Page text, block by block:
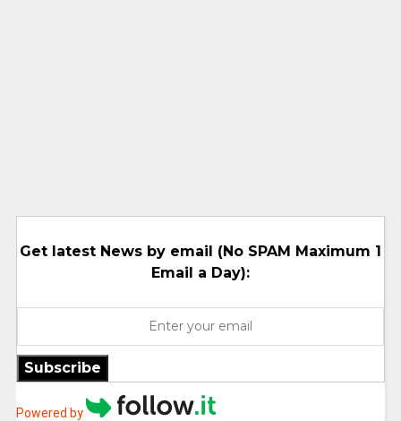
Get latest News by email (No SPAM Maximum 1
Email a Day):
Subscribe
Powered by